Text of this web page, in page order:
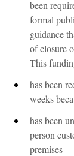
been
formal
guidance
of closure
This
has been
weeks
has been
person
premises